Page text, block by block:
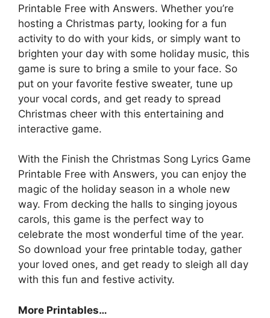
Printable Free with Answers. Whether you’re
hosting a Christmas party, looking for a fun
activity to do with your kids, or simply want to
brighten your day with some holiday music, this
game is sure to bring a smile to your face. So
put on your favorite festive sweater, tune up
your vocal cords, and get ready to spread
Christmas cheer with this entertaining and
interactive game.
With the Finish the Christmas Song Lyrics Game
Printable Free with Answers, you can enjoy the
magic of the holiday season in a whole new
way. From decking the halls to singing joyous
carols, this game is the perfect way to
celebrate the most wonderful time of the year.
So download your free printable today, gather
your loved ones, and get ready to sleigh all day
with this fun and festive activity.
More Printables…